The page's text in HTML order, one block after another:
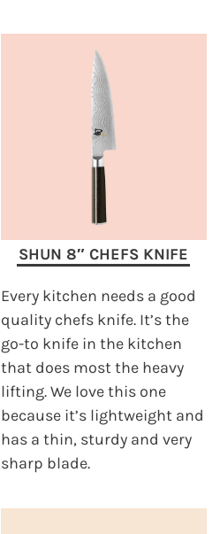
SHUN 8″ CHEFS KNIFE
Every kitchen needs a good
quality chefs knife. It’s the
go-to knife in the kitchen
that does most the heavy
lifting. We love this one
because it’s lightweight and
has a thin, sturdy and very
sharp blade.